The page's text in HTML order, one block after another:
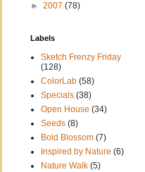
► 2007 (78)
Labels
Sketch Frenzy Friday
(128)
ColorLab (58)
Specials (38)
Open House (34)
Seeds (8)
Bold Blossom (7)
Inspired by Nature (6)
Nature Walk (5)